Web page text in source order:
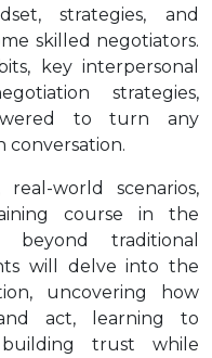
strategies, and
skilled negotiators.
key interpersonal
strategies,
to turn any
conversation.
world scenarios,
course in the
beyond traditional
will delve into the
uncovering how
act, learning to
trust while